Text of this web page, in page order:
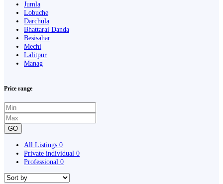
Jumla
Lobuche
Darchula
Bhattarai Danda
Besisahar
Mechi
Lalitpur
Manag
Price range
GO
All Listings 0
Private individual 0
Professional 0